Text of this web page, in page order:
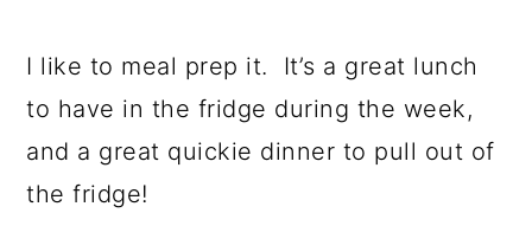
I like to meal prep it. It’s a great lunch
to have in the fridge during the week,
and a great quickie dinner to pull out of
the fridge!